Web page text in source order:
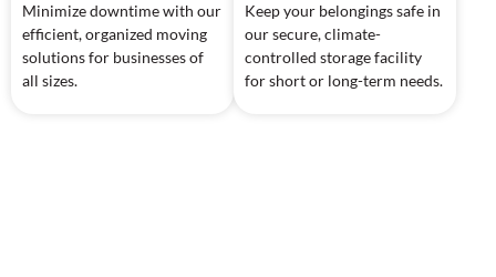
Minimize downtime with our
efficient, organized moving
solutions for businesses of
all sizes.
Keep your belongings safe in
our secure, climate-
controlled storage facility
for short or long-term needs.